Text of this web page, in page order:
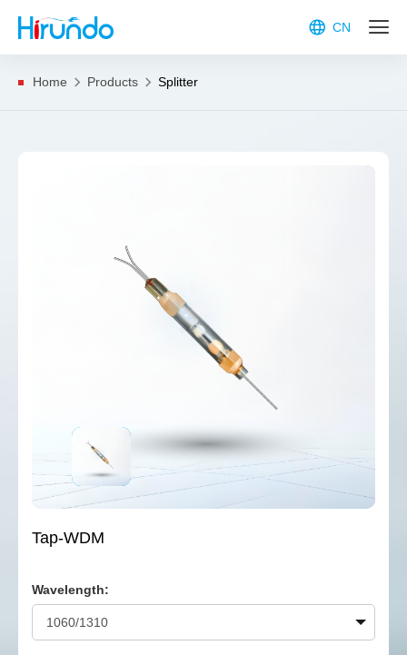
CN
Home Products Splitter
Tap-WDM
Wavelength: